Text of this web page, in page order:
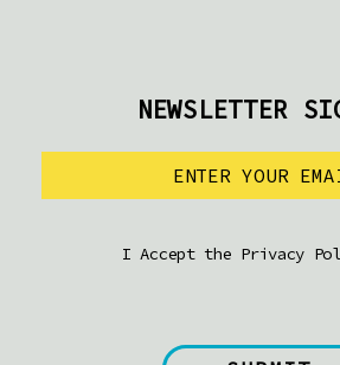
NEWSLETTER
I Accept the Privacy